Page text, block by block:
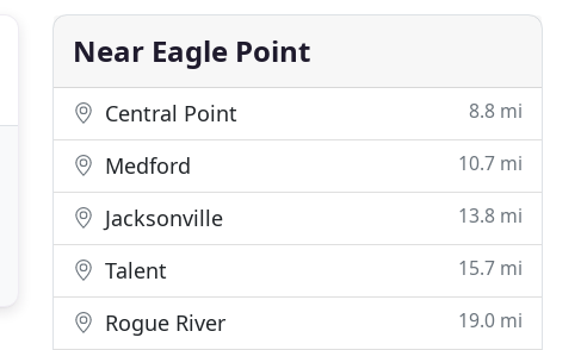
Near Eagle Point
Central Point 8.8 mi
Medford 10.7 mi
Jacksonville 13.8 mi
Talent 15.7 mi
Rogue River 19.0 mi